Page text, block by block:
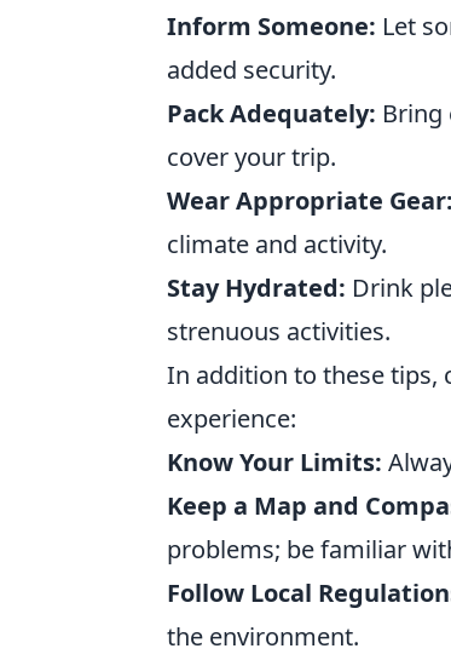
Inform Someone: Let
added security.
Pack Adequately: Bring
cover your trip.
Wear Appropriate Gear:
climate and activity.
Stay Hydrated: Drink
strenuous activities.
In addition to these tips,
experience:
Know Your Limits:
Keep a Map and
problems; be familiar
Follow Local
the environment.